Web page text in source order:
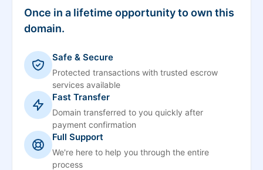
Once in a lifetime opportunity to own this
domain.
Safe & Secure
Protected transactions with trusted escrow
services available
Fast Transfer
Domain transferred to you quickly after
payment confirmation
Full Support
We're here to help you through the entire
process